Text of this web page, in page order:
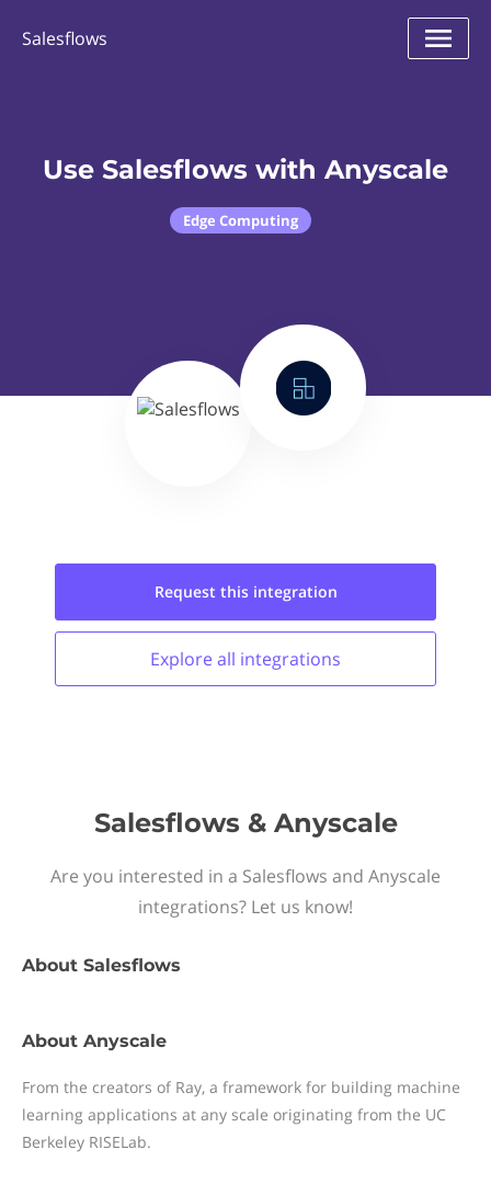
Salesflows
Use Salesflows with Anyscale
Edge Computing
Request this integration
Explore all integrations
Salesflows & Anyscale
Are you interested in a Salesflows and Anyscale
integrations? Let us know!
About Salesflows
About Anyscale
From the creators of Ray, a framework for building machine
learning applications at any scale originating from the UC
Berkeley RISELab.